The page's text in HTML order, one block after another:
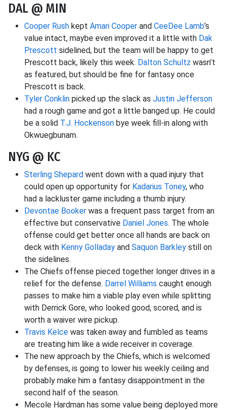
DAL @ MIN
Cooper Rush kept Amari Cooper and CeeDee Lamb’s
value intact, maybe even improved it a little with Dak
Prescott sidelined, but the team will be happy to get
Prescott back, likely this week. Dalton Schultz wasn’t
as featured, but should be fine for fantasy once
Prescott is back.
Tyler Conklin picked up the slack as Justin Jefferson
had a rough game and got a little banged up. He could
be a solid T.J. Hockenson bye week fill-in along with
Okwuegbunam.
NYG @ KC
Sterling Shepard went down with a quad injury that
could open up opportunity for Kadarius Toney, who
had a lackluster game including a thumb injury.
Devontae Booker was a frequent pass target from an
effective but conservative Daniel Jones. The whole
offense could get better once all hands are back on
deck with Kenny Golladay and Saquon Barkley still on
the sidelines.
The Chiefs offense pieced together longer drives in a
relief for the defense. Darrel Williams caught enough
passes to make him a viable play even while splitting
with Derrick Gore, who looked good, scored, and is
worth a waiver wire pickup.
Travis Kelce was taken away and fumbled as teams
are treating him like a wide receiver in coverage.
The new approach by the Chiefs, which is welcomed
by defenses, is going to lower his weekly ceiling and
probably make him a fantasy disappointment in the
second half of the season.
Mecole Hardman has some value being deployed more